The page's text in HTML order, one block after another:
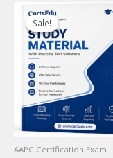
Sale!
Sale!
AAPC Certification Exam